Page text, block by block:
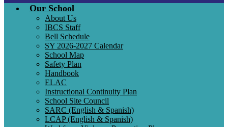
Our School
About Us
IBCS Staff
Bell Schedule
SY 2026-2027 Calendar
School Map
Safety Plan
Handbook
ELAC
Instructional Continuity Plan
School Site Council
SARC (English & Spanish)
LCAP (English & Spanish)